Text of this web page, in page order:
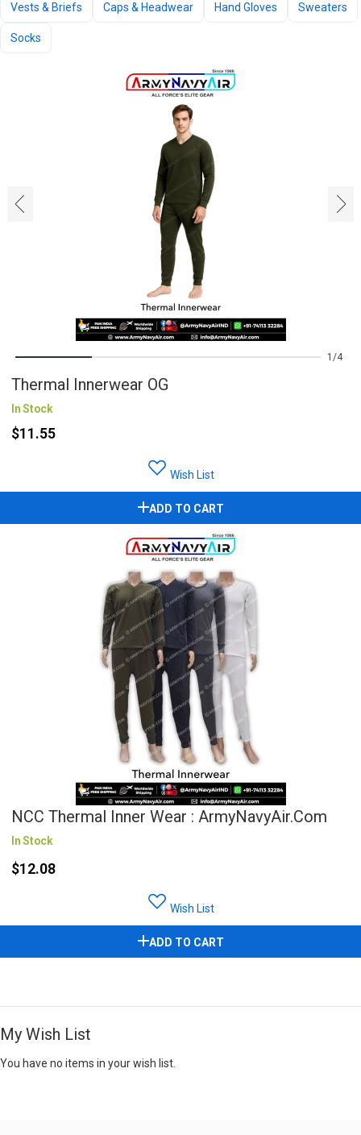
Vests & Briefs Caps & Headwear Hand Gloves Sweaters
Socks
‹ ›
1 4
Thermal Innerwear OG
In Stock
$11.55
Wish List
ADD TO CART
NCC Thermal Inner Wear : ArmyNavyAir.com
In Stock
$12.08
Wish List
ADD TO CART
My Wish List
You have no items in your wish list.